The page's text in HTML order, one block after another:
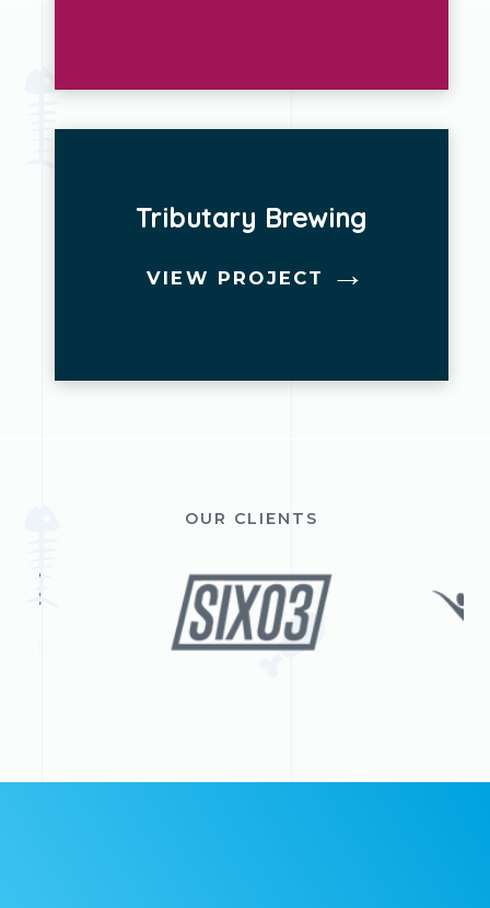
Tributary Brewing
VIEW PROJECT
OUR CLIENTS